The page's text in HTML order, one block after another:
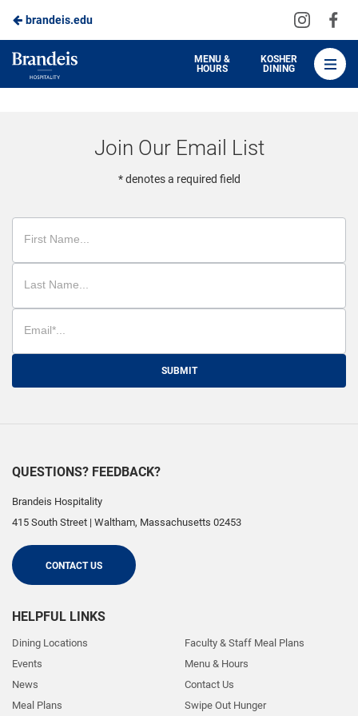
Skip
to
Main
brandeis.edu
Visit
on
Brandeis
Dining
MENU &
HOURS
KOSHER
DINING
Join Our Email List
* denotes a required field
SUBMIT
QUESTIONS? FEEDBACK?
Brandeis Hospitality
415 South Street | Waltham, Massachusetts 02453
CONTACT US
HELPFUL LINKS
Dining Locations
Events
News
Meal Plans
Faculty & Staff Meal Plans
Menu & Hours
Contact Us
Swipe Out Hunger